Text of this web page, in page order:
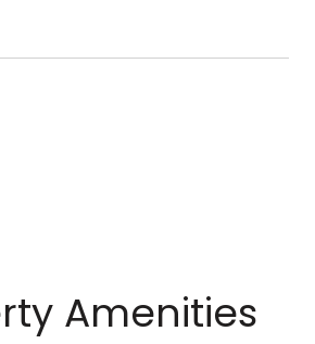
Amenities